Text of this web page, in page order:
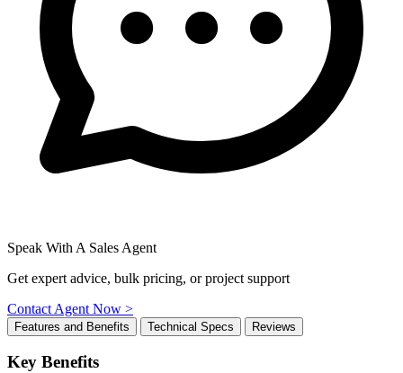
Speak With A Sales Agent
Get expert advice, bulk pricing, or project support
Contact Agent Now >
Features and Benefits Technical Specs Reviews
Key Benefits